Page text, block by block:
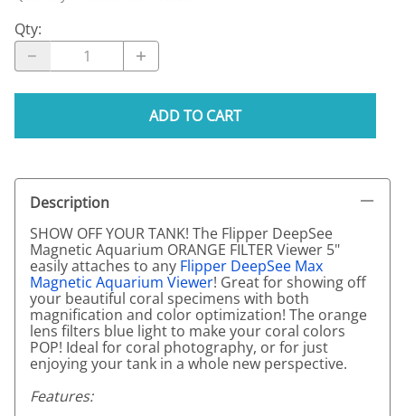
Qty:
ADD TO CART
Description
SHOW OFF YOUR TANK! The Flipper DeepSee
Magnetic Aquarium ORANGE FILTER Viewer 5"
easily attaches to any Flipper DeepSee Max
Magnetic Aquarium Viewer! Great for showing off
your beautiful coral specimens with both
magnification and color optimization! The orange
lens filters blue light to make your coral colors
POP! Ideal for coral photography, or for just
enjoying your tank in a whole new perspective.
Features: